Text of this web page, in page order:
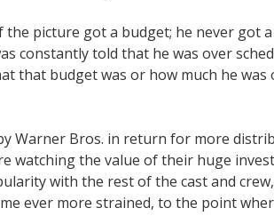
picture got a budget; he never got a
constantly told that he was over
that budget was or how much he was
Warner Bros. in return for more
watching the value of their huge
with the rest of the cast and
ever more strained, to the point